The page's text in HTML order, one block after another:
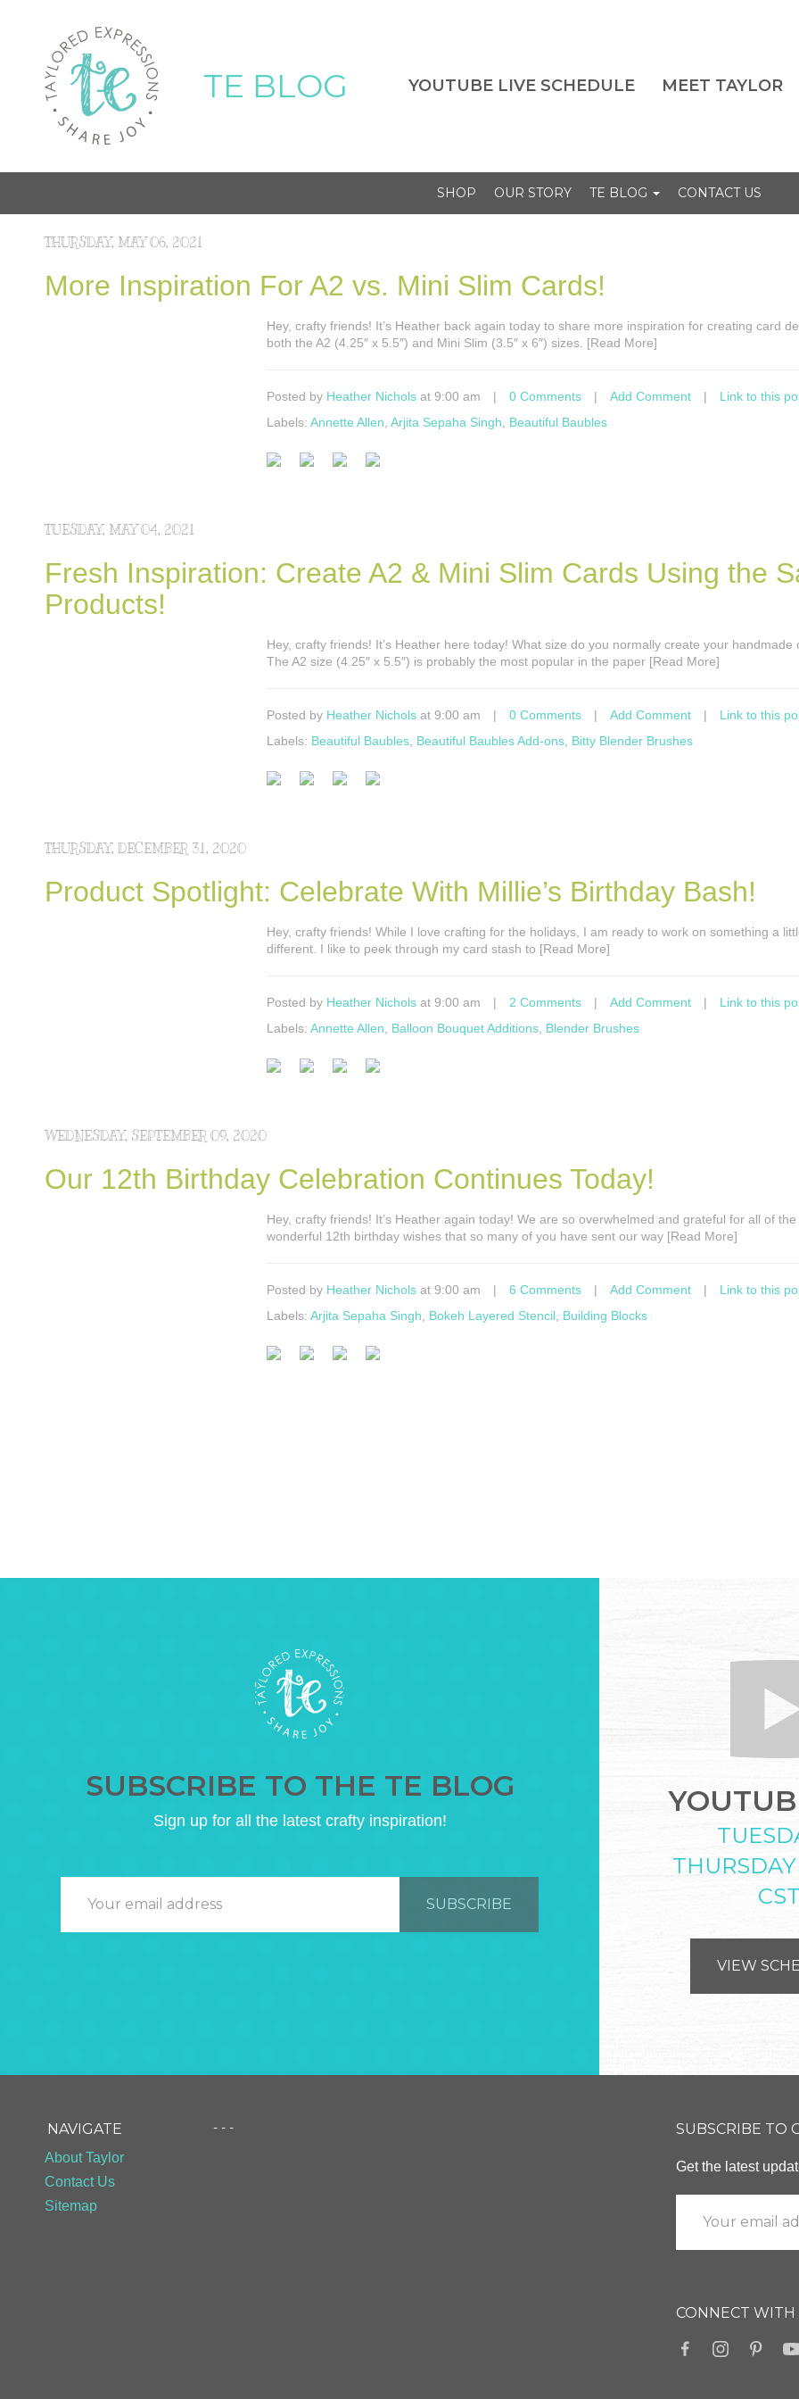
TE BLOG YOUTUBE LIVE SCHEDULE MEET TAYLOR
SHOP OUR STORY TE BLOG CONTACT US
THURSDAY, MAY 06, 2021
More Inspiration For A2 vs. Mini Slim Cards!
Hey, crafty friends! It’s Heather back again today to share more inspiration for creating card
both the A2 (4.25″ x 5.5″) and Mini Slim (3.5″ x 6″) sizes. [Read More]
Posted by Heather Nichols at 9:00 am | 0 Comments | Add Comment |
Link to this
Labels: Annette Allen Arjita Sepaha Singh Beautiful Baubles
TUESDAY, MAY 04, 2021
Fresh Inspiration: Create A2 & Mini Slim Cards Using the
Products!
Hey, crafty friends! It’s Heather here today! What size do you normally create your handmade
The A2 size (4.25″ x 5.5″) is probably the most popular in the paper [Read More]
Posted by Heather Nichols at 9:00 am | 0 Comments | Add Comment |
Link to this
Labels: Beautiful Baubles Beautiful Baubles Add-ons Bitty Blender Brushes
THURSDAY, DECEMBER 31, 2020
Product Spotlight: Celebrate With Millie’s Birthday Bash!
Hey, crafty friends! While I love crafting for the holidays, I am ready to work on something a
different. I like to peek through my card stash to [Read More]
Posted by Heather Nichols at 9:00 am | 2 Comments | Add Comment |
Link to this
Labels: Annette Allen Balloon Bouquet Additions Blender Brushes
WEDNESDAY, SEPTEMBER 09, 2020
Our 12th Birthday Celebration Continues Today!
Hey, crafty friends! It’s Heather again today! We are so overwhelmed and grateful for all of the
wonderful 12th birthday wishes that so many of you have sent our way [Read More]
Posted by Heather Nichols at 9:00 am | 6 Comments | Add Comment |
Link to this
Labels: Arjita Sepaha Singh Bokeh Layered Stencil Building Blocks
SUBSCRIBE TO THE TE BLOG
Sign up for all the latest crafty inspiration!
VIEW
NAVIGATE
About Taylor
Contact Us
Sitemap
- - - SUBSCRIBE TO
Get the latest
CONNECT WITH